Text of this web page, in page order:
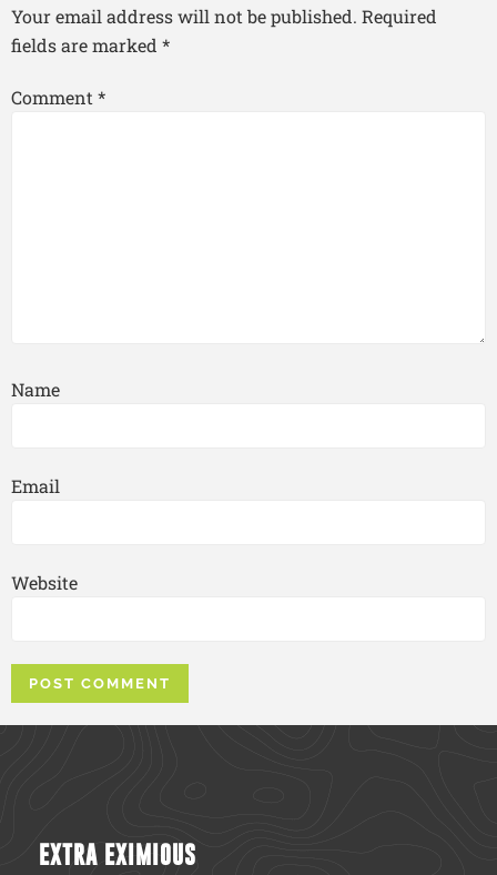
Your email address will not be published. Required
fields are marked *
Comment*
Name
Email
Website
EXTRA EXIMIOUS